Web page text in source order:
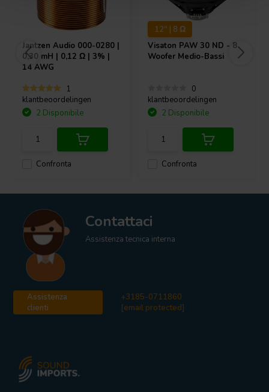
Jantzen Audio 000-0280 |
0,30 mH | 0,12 Ω | 3% |
14 AWG
1
klantbeoordelingen
Confronta
2 Disponibile
12" | 8 Ω
Visaton PAW 30 ND - 8
Woofer Medio-Bassi
0
klantbeoordelingen
Confronta
2 Disponibile
Contattaci
Assistenza tecnica interna
Assistenza
clienti
+3185-0711860
[email protected]